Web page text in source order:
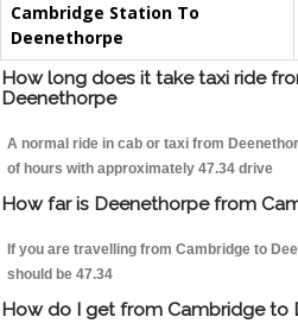
Cambridge Station To
Deenethorpe
How long does it take taxi ride
Deenethorpe
A normal ride in cab or taxi from
of hours with approximately 47.34 drive
How far is Deenethorpe from
If you are travelling from Cambridge to
should be 47.34
How do I get from Cambridge to